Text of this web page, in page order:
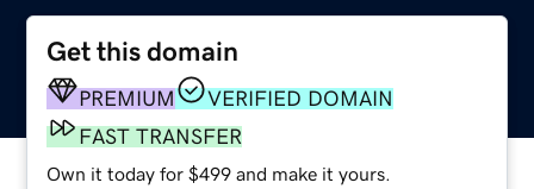
Get this domain
PREMIUM
VERIFIED DOMAIN
FAST TRANSFER
Own it today for $499 and make it yours.